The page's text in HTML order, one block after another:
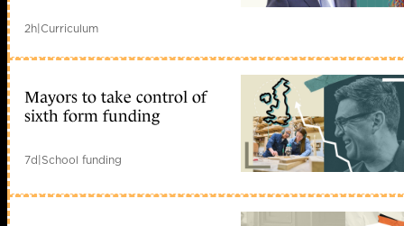
2h|Curriculum
Mayors to take control of
sixth form funding
7d|School funding